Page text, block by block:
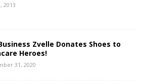
2013
Zvelle Donates Shoes to
Heroes!
31, 2020